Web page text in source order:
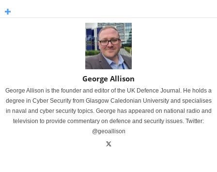
George Allison
George Allison is the founder and editor of the UK Defence Journal. He holds a
degree in Cyber Security from Glasgow Caledonian University and specialises
in naval and cyber security topics. George has appeared on national radio and
television to provide commentary on defence and security issues. Twitter:
@geoallison